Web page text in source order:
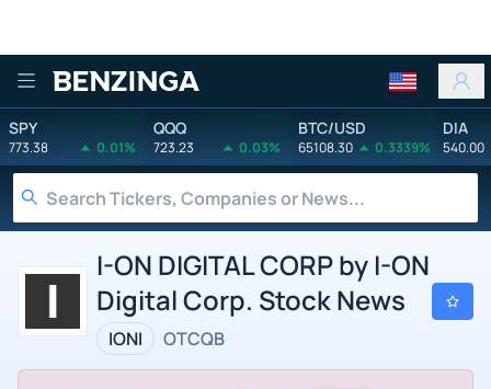
Benzinga
SPY
773.38 0.01%
QQQ
723.23 0.03%
BTC/USD
65108.30 0.3339%
DIA
540.00
I-ON DIGITAL CORP by I-ON
Digital Corp. Stock News
IONI OTCQB